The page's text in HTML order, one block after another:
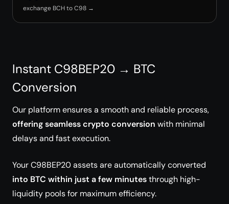
exchange BCH to C98 →
Instant C98BEP20 → BTC
Conversion
Our platform ensures a smooth and reliable process,
offering seamless crypto conversion with minimal
delays and fast execution.
Your C98BEP20 assets are automatically converted
into BTC within just a few minutesthrough high-
liquidity pools for maximum efficiency.